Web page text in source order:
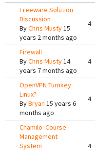
Freeware Solution
Discussion
ByChris Musty15
years 2 months ago
4
Firewall
ByChris Musty14
years 7 months ago
4
OpenVPN Turnkey
Linux?
ByBryan 15 years 6
months ago
4
Chamilo: Course
Management
System
4